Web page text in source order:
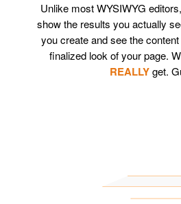
Unlike most WYSIWYG
show the results you actually
you create and see the
finalized look of your page.
REALLYget.